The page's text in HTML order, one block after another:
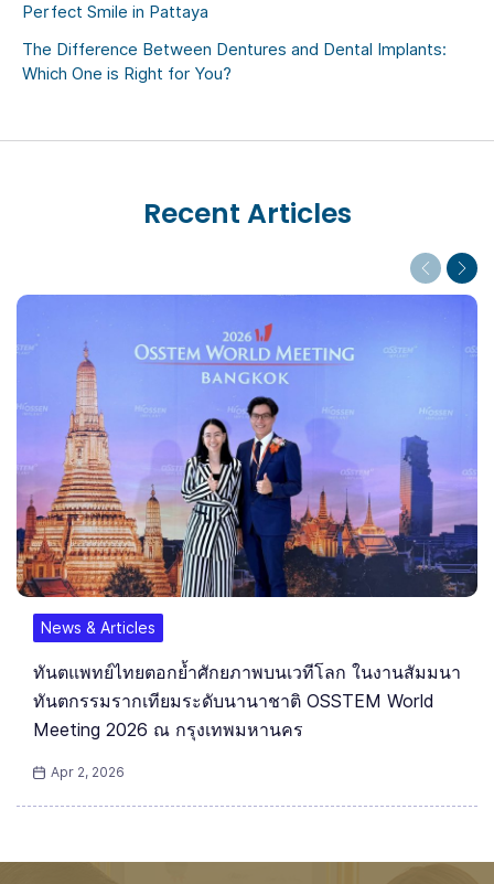
Perfect Smile in Pattaya
The Difference Between Dentures and Dental Implants:
Which One is Right for You?
Recent Articles
Previous
Next
News & Articles
ทันตแพทย์ไทยตอกย้ำศักยภาพบนเวทีโลก ในงานสัมมนา
ทันตกรรมรากเทียมระดับนานาชาติ OSSTEM World
Meeting 2026 ณ กรุงเทพมหานคร
Apr 2, 2026